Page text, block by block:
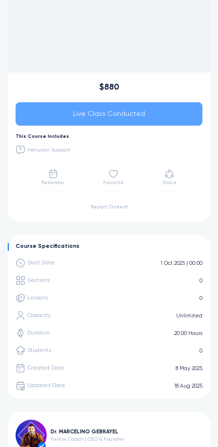
$880
Live Class Conducted
This Course Includes
Instructor Support
Reminder Favorite Share
Report Content
Course Specifications
Start Date 1 Oct 2025 | 00:00
Sections 0
Lessons 0
Capacity Unlimited
Duration 20:00 Hours
Students 0
Created Date 8 May 2025
Updated Date 18 Aug 2025
Dr. MARCELINO GEBRAYEL
Fellow Coach | CEO & Founder